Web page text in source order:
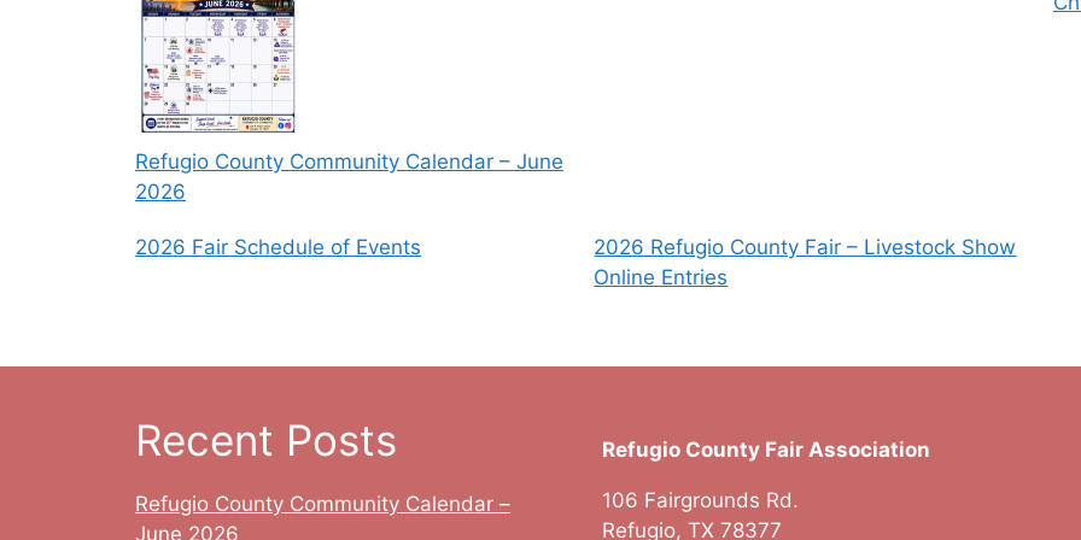
Refugio County Community Calendar – June
2026
2026 Fair Schedule of Events
2026 Refugio County Fair – Livestock Show
Online Entries
Recent Posts
Refugio County Community Calendar –
June 2026
Refugio County Fair Association
106 Fairgrounds Rd.
Refugio, TX 78377